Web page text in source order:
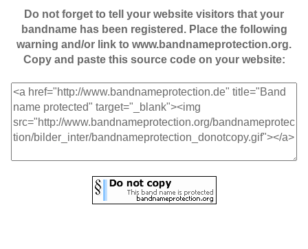
Do not forget to tell your website visitors that your
bandname has been registered. Place the following
warning and/or link to www.bandnameprotection.org.
Copy and paste this source code on your website: